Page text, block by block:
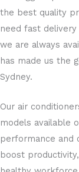
the best quality
need fast
we are always
has made us the
Sydney.
Our air
models available
performance and
boost